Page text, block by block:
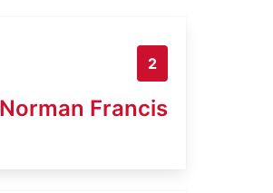
2
Norman Francis